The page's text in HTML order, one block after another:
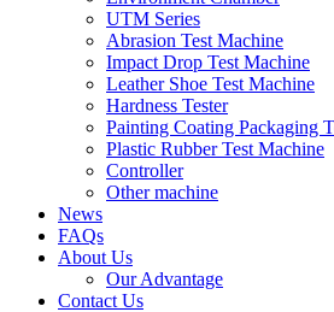
UTM Series
Abrasion Test Machine
Impact Drop Test Machine
Leather Shoe Test Machine
Hardness Tester
Painting Coating Packaging
Plastic Rubber Test Machine
Controller
Other machine
News
FAQs
About Us
Our Advantage
Contact Us